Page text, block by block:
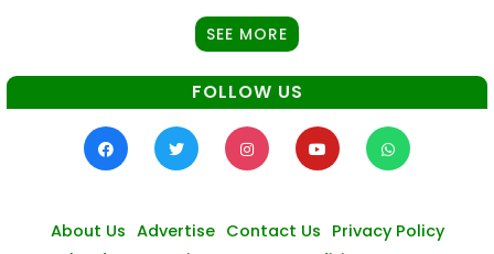
SEE MORE
FOLLOW US
About Us Advertise Contact Us Privacy Policy